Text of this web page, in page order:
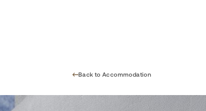
Back to Accommodation